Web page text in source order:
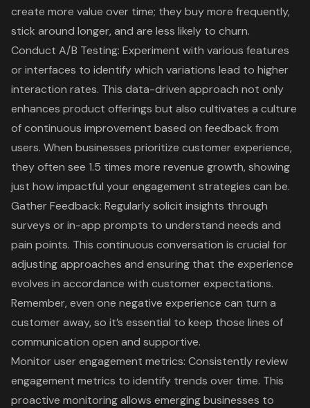
create more value over time; they buy more frequently,
stick around longer, and are less likely to churn.
Conduct A/B Testing: Experiment with various features
or interfaces to identify which variations lead to higher
interaction rates. This data-driven approach not only
enhances product offerings but also cultivates a culture
of continuous improvement based on feedback from
users. When businesses prioritize customer experience,
they often see 1.5 times more revenue growth, showing
just how impactful your engagement strategies can be.
Gather Feedback: Regularly solicit insights through
surveys or in-app prompts to understand needs and
pain points. This continuous conversation is crucial for
adjusting approaches and ensuring that the experience
evolves in accordance with customer expectations.
Remember, even one negative experience can turn a
customer away, so it’s essential to keep those lines of
communication open and supportive.
Monitor user engagement metrics: Consistently review
engagement metrics to identify trends over time. This
proactive monitoring allows emerging businesses to